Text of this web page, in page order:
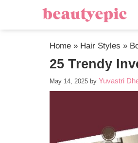
Home » Hair Styles »
25 Trendy
May 14, 2025 by Yuvastri